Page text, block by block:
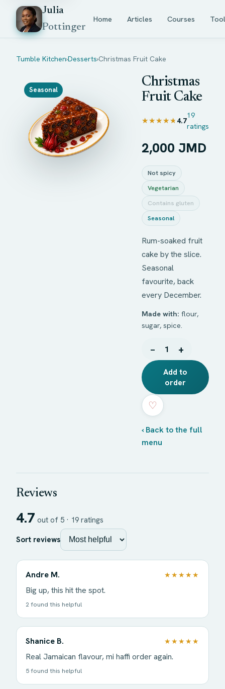
Julia
Pottinger
Home Articles Courses
Tumble Kitchen›Desserts›Christmas Fruit Cake
Seasonal
Christmas
Fruit Cake
★★★★★
★★★★★4.7
19
ratings
2,000 JMD
Not spicy
Vegetarian
Contains gluten
Seasonal
Rum-soaked fruit
cake by the slice.
Seasonal
favourite, back
every December.
Made with: flour,
sugar, spice.
− 1 +
Add to
order
♡
‹ Back to the full
menu
Reviews
4.7 out of 5 · 19 ratings
Sort reviews
Andre M. ★★★★★
Big up, this hit the spot.
2 found this helpful
Shanice B. ★★★★★
Real Jamaican flavour, mi haffi order again.
5 found this helpful